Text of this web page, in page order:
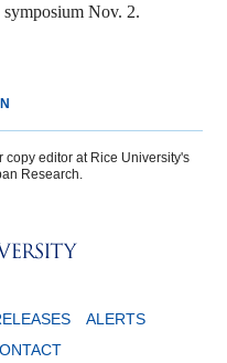
Nov. 2.
copy editor at Rice University's
Research.
ALERTS